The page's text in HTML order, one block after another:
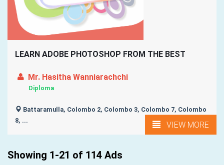
LEARN ADOBE PHOTOSHOP FROM THE BEST
Mr. Hasitha Wanniarachchi
Diploma
Battaramulla, Colombo 2, Colombo 3, Colombo 7, Colombo
8, ...
VIEW MORE
Showing 1-21 of 114 Ads